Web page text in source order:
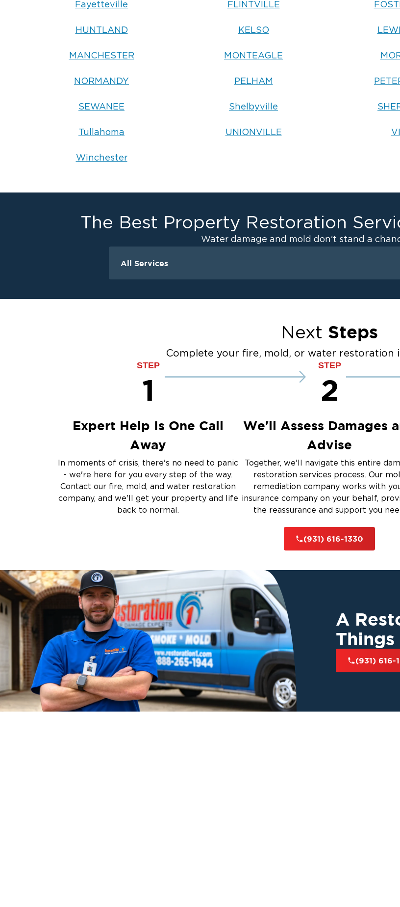
Fayetteville FLINTVILLE
HUNTLAND KELSO
MANCHESTER MONTEAGLE
NORMANDY PELHAM
SEWANEE Shelbyville
Tullahoma UNIONVILLE
Winchester
The Best Property Restoration
Water damage and mold don't stand a
All Services
Water Extraction & Drying
Flooded Basement Restoration And
Ceiling And Wall Water Cleanup
Sewage Cleanup
Storm Recovery
Next Steps
Complete your fire, mold, or water restoration
STEP
1
Expert Help Is One Call
Away
In moments of crisis, there's no need to panic
- we're here for you every step of the way.
Contact our fire, mold, and water restoration
company, and we'll get your property and life
back to normal.
STEP
2
We'll Assess Damages
Advise
Together, we'll navigate this entire
restoration services process. Our
remediation company works with
insurance company on your behalf,
the reassurance and support you
(931) 616-1330
A
(931) 616-